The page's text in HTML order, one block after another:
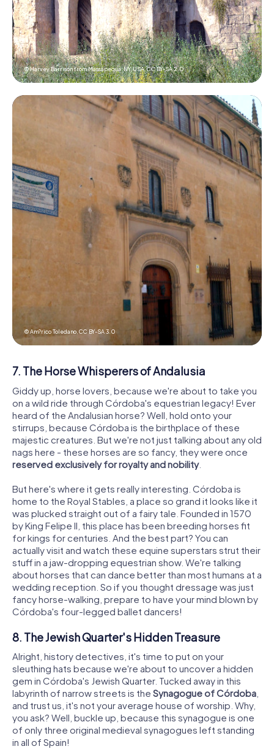
© Harvey Barrison from Massapequa, NY, USA,CC BY-SA 2.0
© Am?rico Toledano,CC BY-SA 3.0
7. The Horse Whisperers of Andalusia
Giddy up, horse lovers, because we're about to take you
on a wild ride through Córdoba's equestrian legacy! Ever
heard of the Andalusian horse? Well, hold onto your
stirrups, because Córdoba is the birthplace of these
majestic creatures. But we're not just talking about any old
nags here - these horses are so fancy, they were once
reserved exclusively for royalty and nobility.
But here's where it gets really interesting. Córdoba is
home to the Royal Stables, a place so grand it looks like it
was plucked straight out of a fairy tale. Founded in 1570
by King Felipe II, this place has been breeding horses fit
for kings for centuries. And the best part? You can
actually visit and watch these equine superstars strut their
stuff in a jaw-dropping equestrian show. We're talking
about horses that can dance better than most humans at a
wedding reception. So if you thought dressage was just
fancy horse-walking, prepare to have your mind blown by
Córdoba's four-legged ballet dancers!
8. The Jewish Quarter's Hidden Treasure
Alright, history detectives, it's time to put on your
sleuthing hats because we're about to uncover a hidden
gem in Córdoba's Jewish Quarter. Tucked away in this
labyrinth of narrow streets is the Synagogue of Córdoba
and trust us, it's not your average house of worship. Why,
you ask? Well, buckle up, because this synagogue is one
of only three original medieval synagogues left standing
in all of Spain!